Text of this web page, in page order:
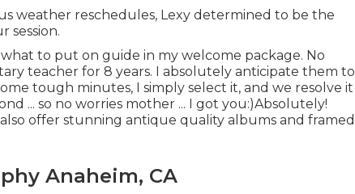
weather reschedules, Lexy determined to be the
session.
to put on guide in my welcome package. No
teacher for 8 years. I absolutely anticipate them to
tough minutes, I simply select it, and we resolve it
... so no worries mother ... I got you:)Absolutely!
offer stunning antique quality albums and framed
Anaheim, CA